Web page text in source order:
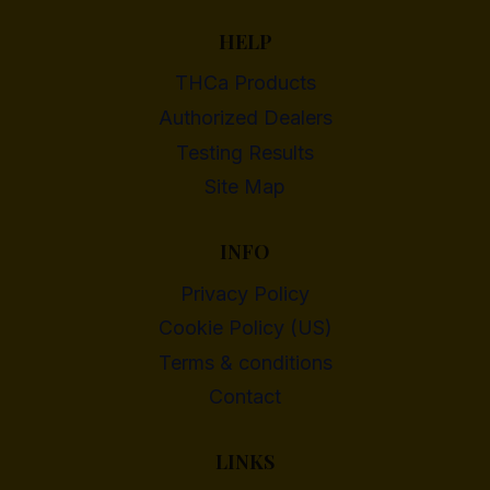
HELP
THCa Products
Authorized Dealers
Testing Results
Site Map
INFO
Privacy Policy
Cookie Policy (US)
Terms & conditions
Contact
LINKS